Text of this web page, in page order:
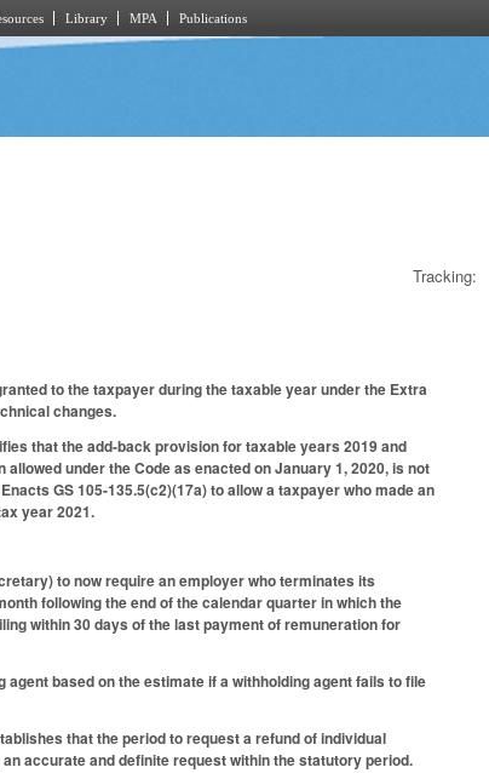
Library MPA Publications
Tracking:
to the taxpayer during the taxable year under the Extra
changes.
that the add-back provision for taxable years 2019 and
under the Code as enacted on January 1, 2020, is not
GS 105-135.5(c2)(17a) to allow a taxpayer who made an
year 2021.
to now require an employer who terminates its
following the end of the calendar quarter in which the
within 30 days of the last payment of remuneration for
based on the estimate if a withholding agent fails to file
that the period to request a refund of individual
accurate and definite request within the statutory period.